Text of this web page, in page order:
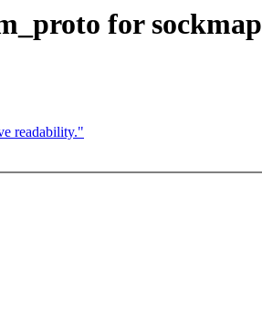
for sockmap
readability."